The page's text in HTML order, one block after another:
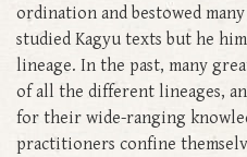
ordination and bestowed
studied Kagyu texts but he
lineage. In the past, many
of all the different lineages,
for their wide-ranging
practitioners confine